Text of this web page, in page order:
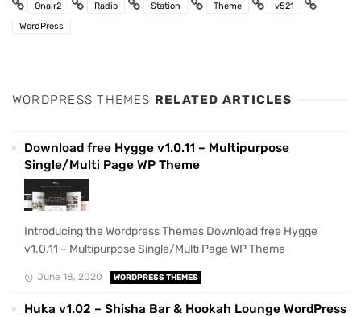
Onair2 Radio Station Theme
v521
WordPress
WORDPRESS THEMES RELATED ARTICLES
Download free Hygge v1.0.11 – Multipurpose
Single/Multi Page WP Theme
Introducing the Wordpress Themes Download free Hygge
v1.0.11 – Multipurpose Single/Multi Page WP Theme
June 18, 2020 WORDPRESS THEMES
Huka v1.02 – Shisha Bar & Hookah Lounge WordPress